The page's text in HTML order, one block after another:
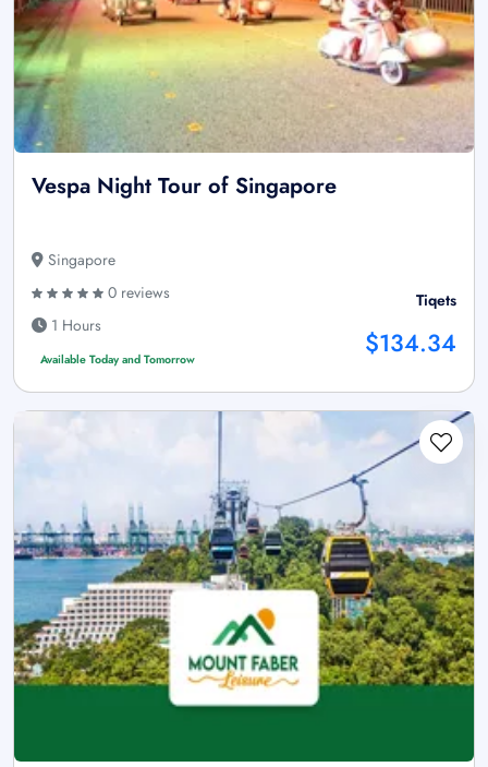
Vespa Night Tour of Singapore
Singapore
0 reviews
1 Hours
Available Today and Tomorrow
Tiqets
$134.34